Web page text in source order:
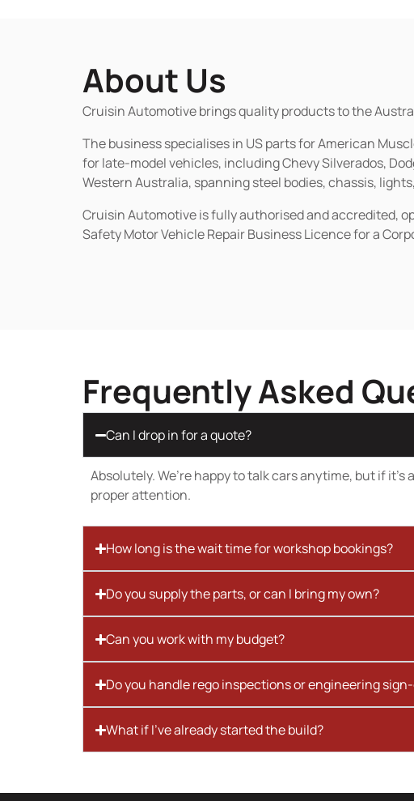
About Us
Cruisin Automotive brings quality products to the
The business specialises in US parts for American
for late-model vehicles, including Chevy Silverados,
Western Australia, spanning steel bodies, chassis,
Cruisin Automotive is fully authorised and accredited,
Safety Motor Vehicle Repair Business Licence for a
Frequently Asked
Can I drop in for a quote?
Absolutely. We’re happy to talk cars anytime, but if
proper attention.
How long is the wait time for workshop bookings?
Do you supply the parts, or can I bring my own?
Can you work with my budget?
Do you handle rego inspections or engineering
What if I’ve already started the build?